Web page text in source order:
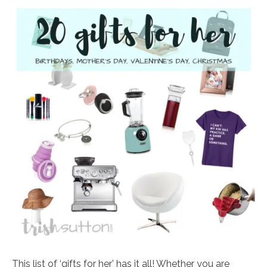
This list of ‘gifts for her’ has it all! Whether you are